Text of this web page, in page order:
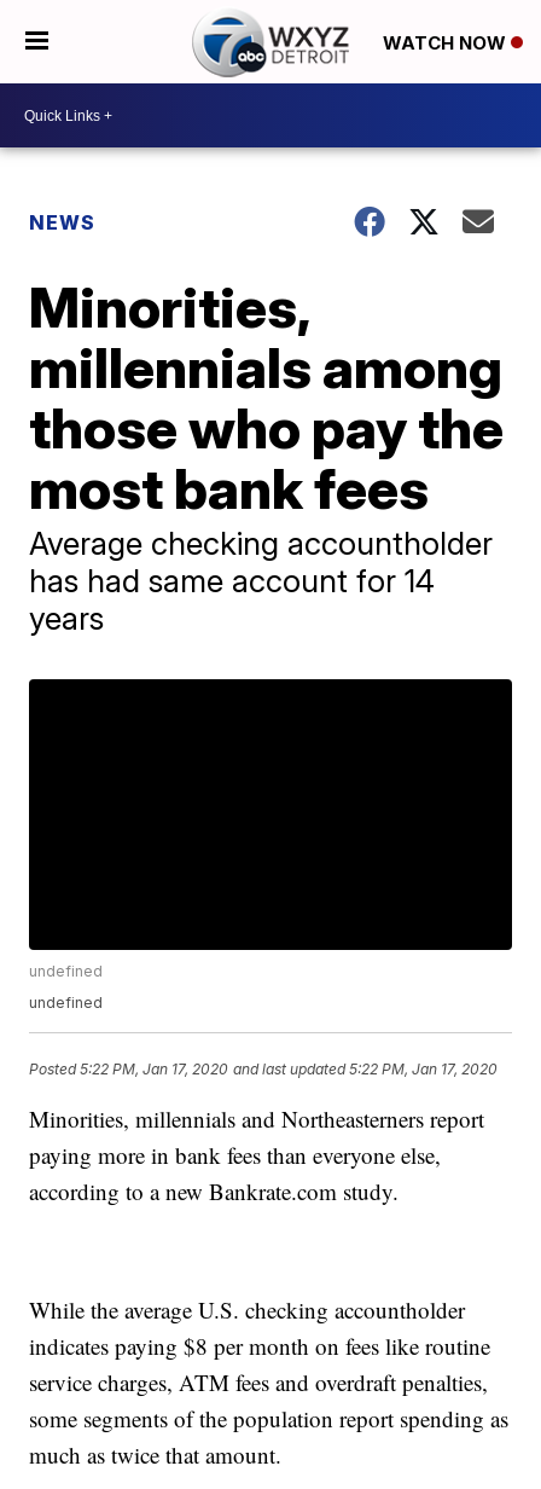
WATCH NOW
NEWS
Minorities,
millennials among
those who pay the
most bank fees
Average checking accountholder
has had same account for 14
years
undefined
undefined
Posted5:22 PM, Jan 17, 2020 and last updated 5:22 PM, Jan 17, 2020
Minorities, millennials and Northeasterners report
paying more in bank fees than everyone else,
according to a new Bankrate.com study.
While the average U.S. checking accountholder
indicates paying $8 per month on fees like routine
service charges, ATM fees and overdraft penalties,
some segments of the population report spending as
much as twice that amount.